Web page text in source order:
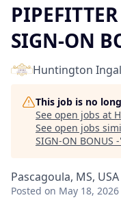
SIGN-ON
Huntington
This job is no
See open jobs at
See open jobs
SIGN-ON BONUS -
Pascagoula, MS, USA
Posted on May 18, 2026